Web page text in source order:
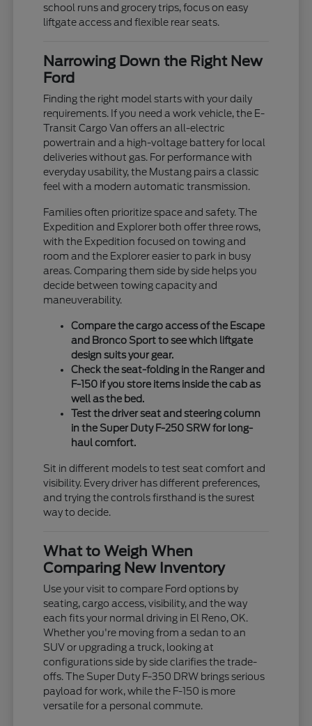
school runs and grocery trips, focus on easy
liftgate access and flexible rear seats.
Narrowing Down the Right New
Ford
Finding the right model starts with your daily
requirements. If you need a work vehicle, the E-
Transit Cargo Van offers an all-electric
powertrain and a high-voltage battery for local
deliveries without gas. For performance with
everyday usability, the Mustang pairs a classic
feel with a modern automatic transmission.
Families often prioritize space and safety. The
Expedition and Explorer both offer three rows,
with the Expedition focused on towing and
room and the Explorer easier to park in busy
areas. Comparing them side by side helps you
decide between towing capacity and
maneuverability.
Compare the cargo access of the Escape
and Bronco Sport to see which liftgate
design suits your gear.
Check the seat-folding in the Ranger and
F-150 if you store items inside the cab as
well as the bed.
Test the driver seat and steering column
in the Super Duty F-250 SRW for long-
haul comfort.
Sit in different models to test seat comfort and
visibility. Every driver has different preferences,
and trying the controls firsthand is the surest
way to decide.
What to Weigh When
Comparing New Inventory
Use your visit to compare Ford options by
seating, cargo access, visibility, and the way
each fits your normal driving in El Reno, OK.
Whether you're moving from a sedan to an
SUV or upgrading a truck, looking at
configurations side by side clarifies the trade-
offs. The Super Duty F-350 DRW brings serious
payload for work, while the F-150 is more
versatile for a personal commute.